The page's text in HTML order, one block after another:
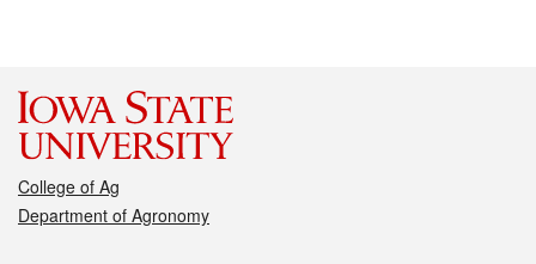
College of Ag
Department of Agronomy